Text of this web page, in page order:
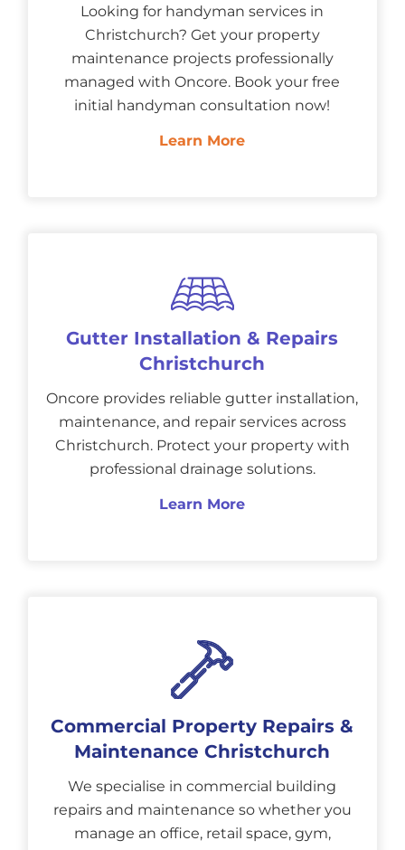
Looking for handyman services in
Christchurch? Get your property
maintenance projects professionally
managed with Oncore. Book your free
initial handyman consultation now!
Learn More
Gutter Installation & Repairs
Christchurch
Oncore provides reliable gutter installation,
maintenance, and repair services across
Christchurch. Protect your property with
professional drainage solutions.
Learn More
Commercial Property Repairs &
Maintenance Christchurch
We specialise in commercial building
repairs and maintenance so whether you
manage an office, retail space, gym,